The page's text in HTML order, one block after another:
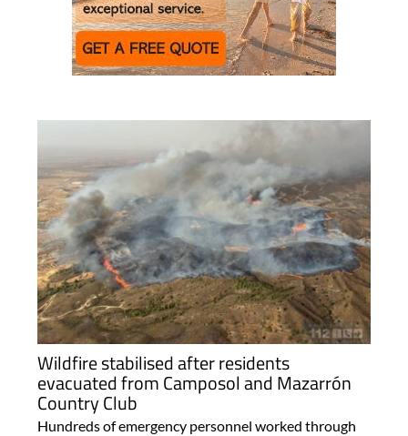
Wildfire stabilised after residents
evacuated from Camposol and Mazarrón
Country Club
Hundreds of emergency personnel worked through